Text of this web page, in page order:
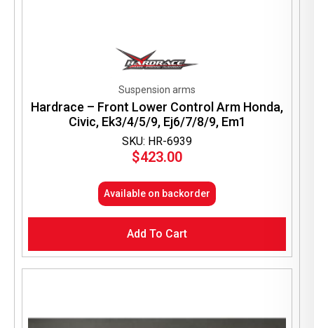
SKU: HR-6939
Suspension arms
Hardrace – Front Lower Control Arm Honda,
Civic, Ek3/4/5/9, Ej6/7/8/9, Em1
$423.00
Available on backorder
Add To Cart